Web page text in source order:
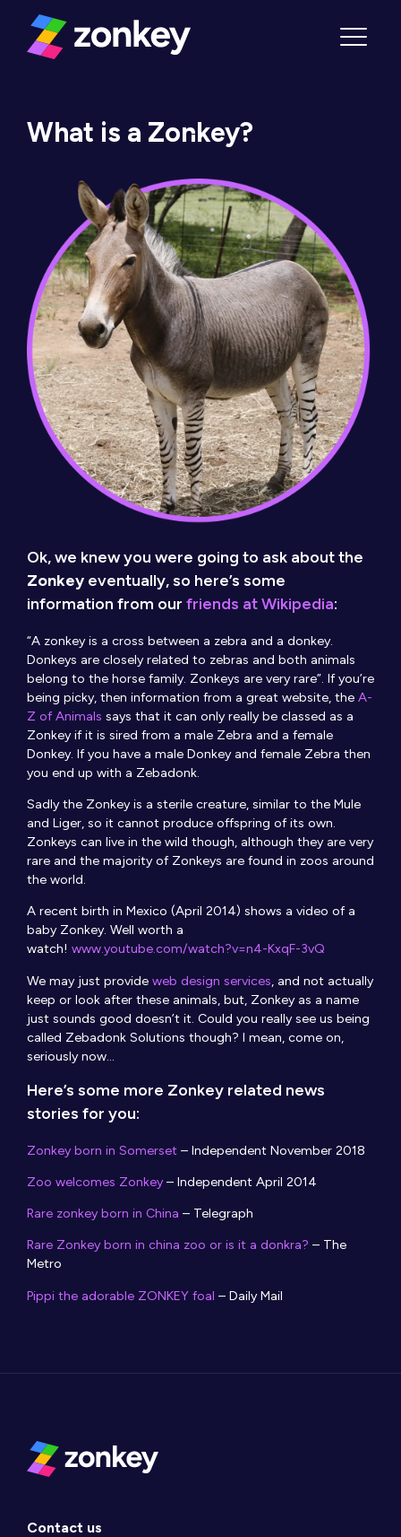
Menu
What is a Zonkey?
Ok, we knew you were going to ask about the
Zonkey eventually, so here’s some
information from our friends at Wikipedia:
“A zonkey is a cross between a zebra and a donkey.
Donkeys are closely related to zebras and both animals
belong to the horse family. Zonkeys are very rare”. If you’re
being picky, then information from a great website, the A-
Z of Animals says that it can only really be classed as a
Zonkey if it is sired from a male Zebra and a female
Donkey. If you have a male Donkey and female Zebra then
you end up with a Zebadonk.
Sadly the Zonkey is a sterile creature, similar to the Mule
and Liger, so it cannot produce offspring of its own.
Zonkeys can live in the wild though, although they are very
rare and the majority of Zonkeys are found in zoos around
the world.
A recent birth in Mexico (April 2014) shows a video of a
baby Zonkey. Well worth a
watch! www.youtube.com/watch?v=n4-KxqF-3vQ
We may just provide web design services, and not actually
keep or look after these animals, but, Zonkey as a name
just sounds good doesn’t it. Could you really see us being
called Zebadonk Solutions though? I mean, come on,
seriously now…
Here’s some more Zonkey related news
stories for you:
Zonkey born in Somerset – Independent November 2018
Zoo welcomes Zonkey– Independent April 2014
Rare zonkey born in China – Telegraph
Rare Zonkey born in china zoo or is it a donkra? – The
Metro
Pippi the adorable ZONKEY foal – Daily Mail
Contact us